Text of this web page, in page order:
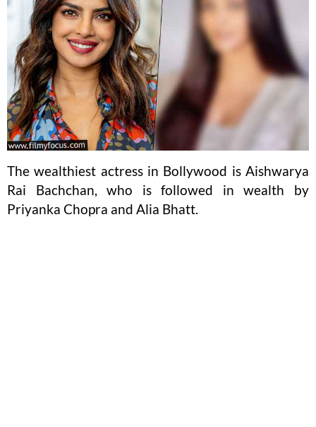
The wealthiest actress in Bollywood is Aishwarya
Rai Bachchan, who is followed in wealth by
Priyanka Chopra and Alia Bhatt.